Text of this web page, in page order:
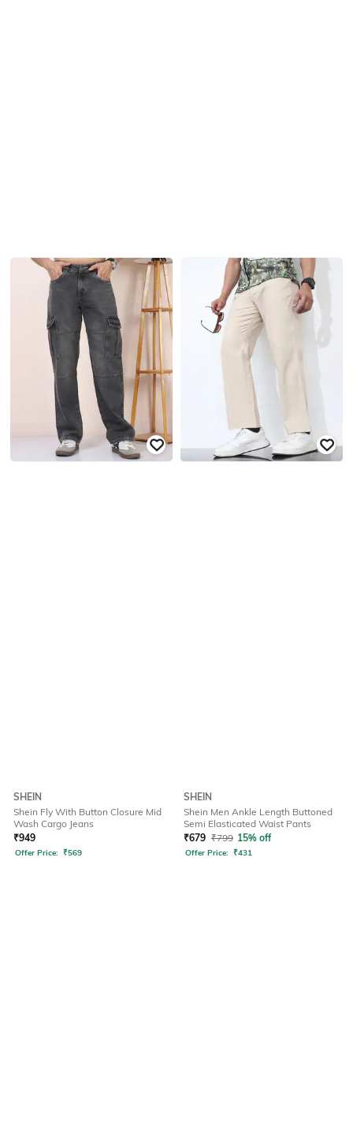
SHEIN
Shein Fly With Button Closure Mid
Wash Cargo Jeans
₹949
Offer Price: ₹569
SHEIN
Shein Men Ankle Length Buttoned
Semi Elasticated Waist Pants
₹679 ₹799 15% off
Offer Price: ₹431